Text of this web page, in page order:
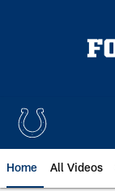
Home All Videos